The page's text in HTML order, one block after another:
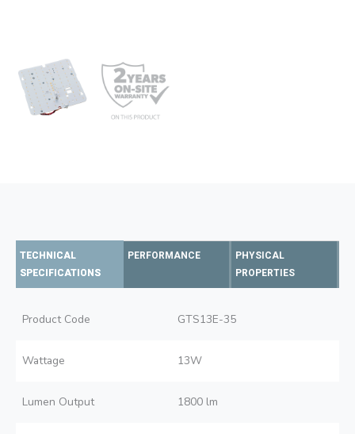
TECHNICAL
SPECIFICATIONS
PERFORMANCE
PHYSICAL
PROPERTIES
Product Code GTS13E-35
Wattage 13W
Lumen Output 1800 lm